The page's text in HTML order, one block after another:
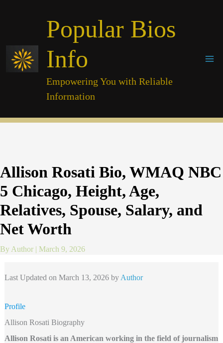
Popular Bios
Info
Empowering You with Reliable
Information
Allison Rosati Bio, WMAQ NBC
5 Chicago, Height, Age,
Relatives, Spouse, Salary, and
Net Worth
By Author | March 9, 2026
Last Updated on March 13, 2026 by Author
Profile
Allison Rosati Biography
Allison Rosati is an American working in the field of journalism